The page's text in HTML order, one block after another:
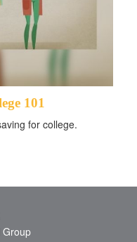
101
for college.
Group